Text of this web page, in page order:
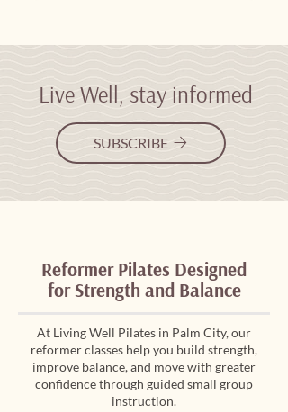
Live Well, stay informed
SUBSCRIBE
Reformer Pilates Designed
for Strength and Balance
At Living Well Pilates in Palm City, our
reformer classes help you build strength,
improve balance, and move with greater
confidence through guided small group
instruction.